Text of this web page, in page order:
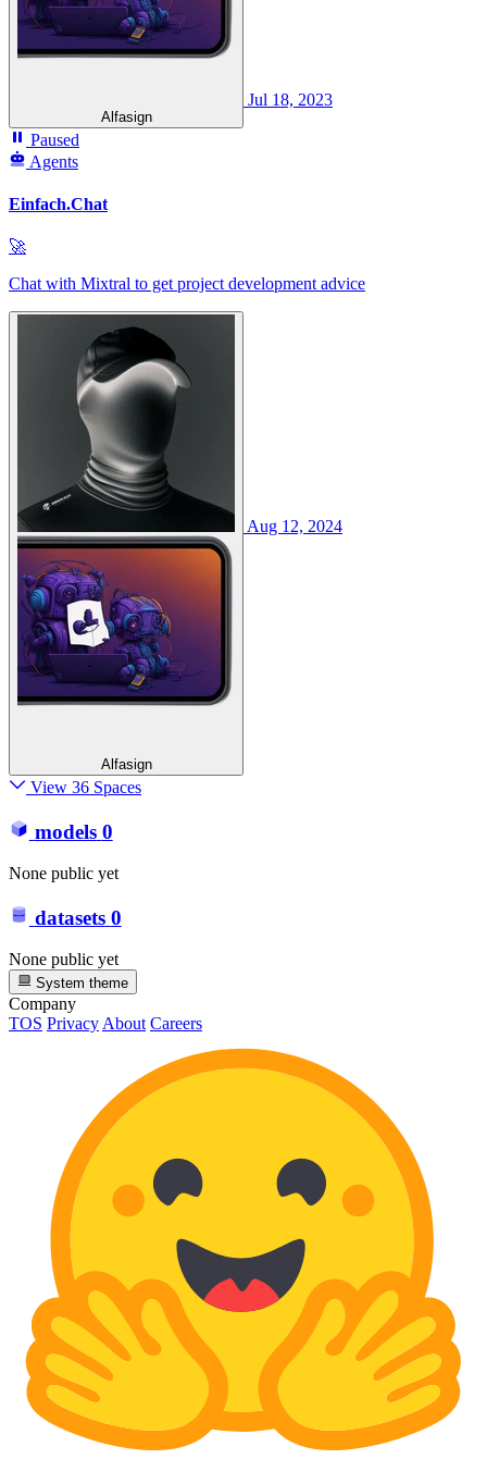
Alfasign
Jul 18, 2023
Paused
Agents
Einfach.Chat
🚀
Chat with Mixtral to get project development advice
Alfasign
Aug 12, 2024
View 36 Spaces
models 0
None public yet
datasets 0
None public yet
System theme
Company
TOS Privacy About Careers